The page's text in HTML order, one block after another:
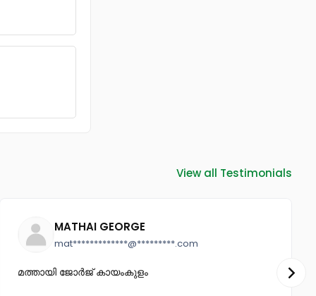
View all Testimonials
MATHAI GEORGE
mat*************@*********.com
മത്തായി ജോർജ് കായംകുളം